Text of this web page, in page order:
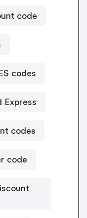
code
codes
Express
codes
code